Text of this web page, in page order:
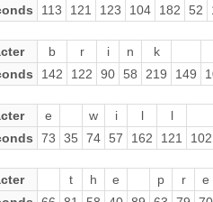
113 121 123 104 182 52
b r i n
k
142 122 90 58 219 149
e w i l
l
73 35 74 57 162 121 102
t h e p r
e